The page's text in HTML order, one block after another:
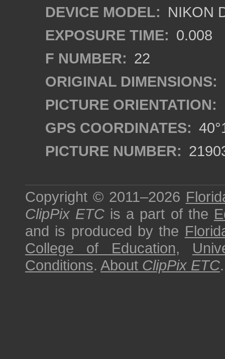
DEVICE MODEL: NIKON
EXPOSURE TIME: 0.008
F NUMBER: 22
ORIGINAL DIMENSIONS:
PICTURE ORIENTATION:
GPS COORDINATES:
PICTURE NUMBER:
Copyright © 2011–2026
ClipPix ETC is a part of the
and is produced by the
College of Education,
Conditions. About ClipPix ETC.